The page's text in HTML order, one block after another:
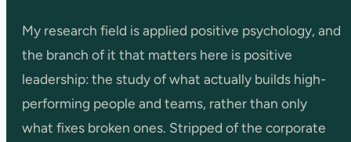
My research field is applied positive psychology, and
the branch of it that matters here is positive
leadership: the study of what actually builds high-
performing people and teams, rather than only
what fixes broken ones. Stripped of the corporate